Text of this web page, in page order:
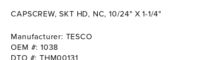
CAPSCREW, SKT HD, NC, 10/24" X 1-1/4"
Manufacturer: TESCO
OEM #: 1038
DTO #: THM00131